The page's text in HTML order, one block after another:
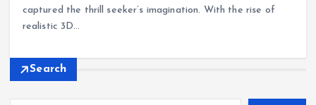
captured the thrill seeker’s imagination. With the rise of
realistic 3D…
Search